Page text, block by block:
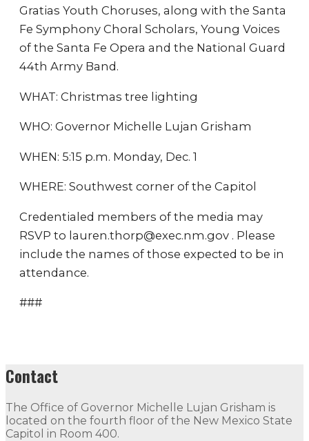
Gratias Youth Choruses, along with the Santa
Fe Symphony Choral Scholars, Young Voices
of the Santa Fe Opera and the National Guard
44th Army Band.
WHAT: Christmas tree lighting
WHO: Governor Michelle Lujan Grisham
WHEN: 5:15 p.m. Monday, Dec. 1
WHERE: Southwest corner of the Capitol
Credentialed members of the media may
RSVP to lauren.thorp@exec.nm.gov . Please
include the names of those expected to be in
attendance.
###
Contact
The Office of Governor Michelle Lujan Grisham is
located on the fourth floor of the New Mexico State
Capitol in Room 400.